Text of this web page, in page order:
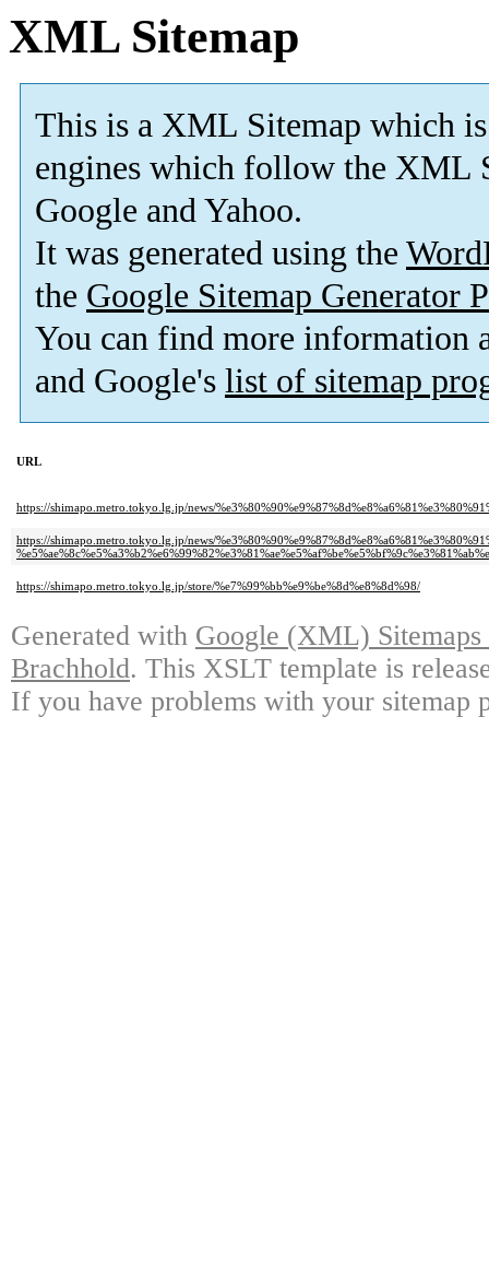
XML Sitemap
This is a XML Sitemap which is
engines which follow the XML
Google and Yahoo.
It was generated using the
the Google Sitemap Generator
You can find more information
and Google's list of sitemap
URL
https://shimapo.metro.tokyo.lg.jp/news/
https://shimapo.metro.tokyo.lg.jp/news/
https://shimapo.metro.tokyo.lg.jp/store/%e7%99%bb%e9%be%8d%e8%8d%98/
Generated with Google (XML)
Brachhold. This XSLT template is
If you have problems with your sitemap